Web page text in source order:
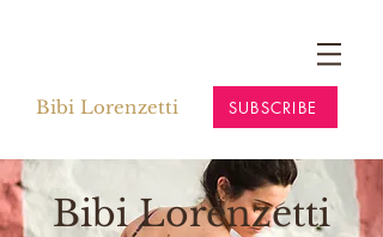
Bibi Lorenzetti SUBSCRIBE
Bibi Lorenzetti